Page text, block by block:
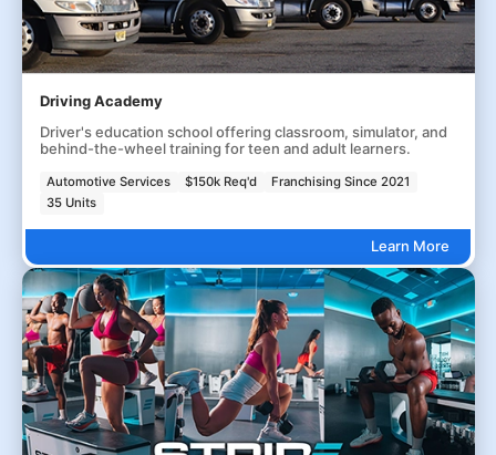
Driving Academy
Driver's education school offering classroom, simulator, and
behind-the-wheel training for teen and adult learners.
Automotive Services $150k Req'd
Franchising Since 2021
35 Units
Learn More